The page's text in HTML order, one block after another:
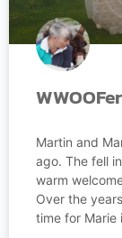
Martin and
ago. The fell
warm
Over the
time for Marie